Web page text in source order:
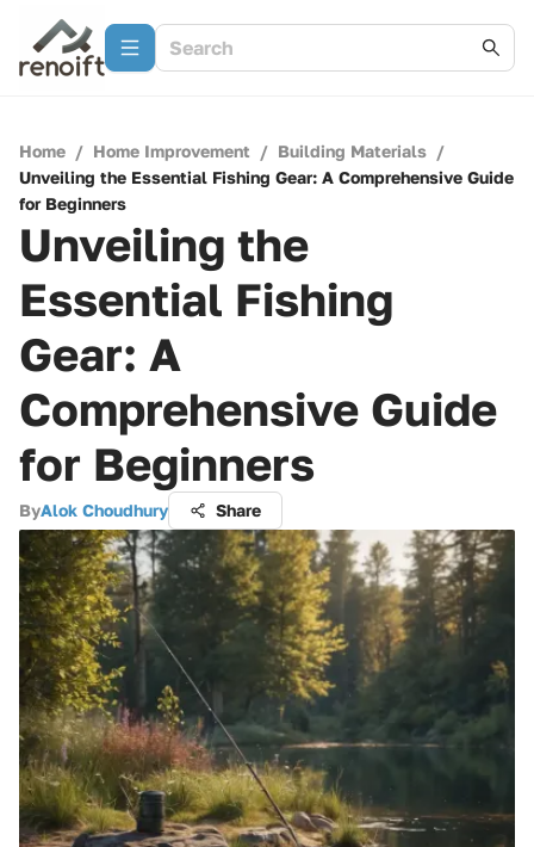
Home / Home Improvement / Building Materials /
Unveiling the Essential Fishing Gear: A Comprehensive Guide
for Beginners
Unveiling the
Essential Fishing
Gear: A
Comprehensive Guide
for Beginners
ByAlok Choudhury Share